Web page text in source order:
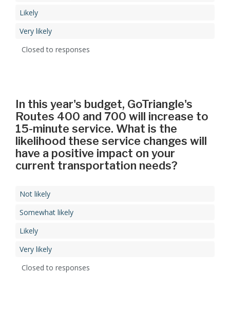
Likely
Very likely
Closed to responses
In this year's budget, GoTriangle's
Routes 400 and 700 will increase to
15-minute service. What is the
likelihood these service changes will
have a positive impact on your
current transportation needs?
Not likely
Somewhat likely
Likely
Very likely
Closed to responses